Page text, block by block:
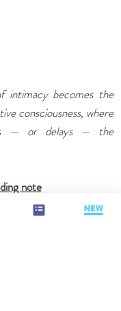
intimacy becomes the
consciousness, where
— or delays — the
note